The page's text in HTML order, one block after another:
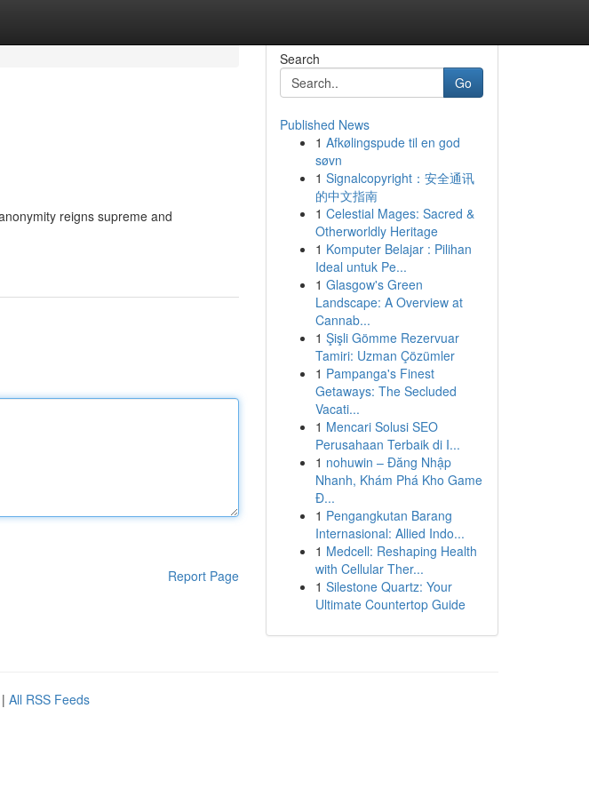
reigns supreme and
Report Page
Search
Go
Published News
1 Afkølingspude til en god
søvn
1 Signalcopyright：安全通讯
的中文指南
1 Celestial Mages: Sacred &
Otherworldly Heritage
1 Komputer Belajar : Pilihan
Ideal untuk Pe...
1 Glasgow's Green
Landscape: A Overview at
Cannab...
1 Şişli Gömme Rezervuar
Tamiri: Uzman Çözümler
1 Pampanga's Finest
Getaways: The Secluded
Vacati...
1 Mencari Solusi SEO
Perusahaan Terbaik di I...
1 nohuwin – Đăng Nhập
Nhanh, Khám Phá Kho Game
Đ...
1 Pengangkutan Barang
Internasional: Allied Indo...
1 Medcell: Reshaping Health
with Cellular Ther...
1 Silestone Quartz: Your
Ultimate Countertop Guide
| All RSS Feeds